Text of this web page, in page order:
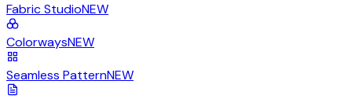
Fabric StudioNEW
ColorwaysNEW
Seamless PatternNEW